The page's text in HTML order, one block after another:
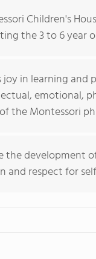
Children's
the 3 to 6 year
in learning and
emotional,
the Montessori
the development
and respect for